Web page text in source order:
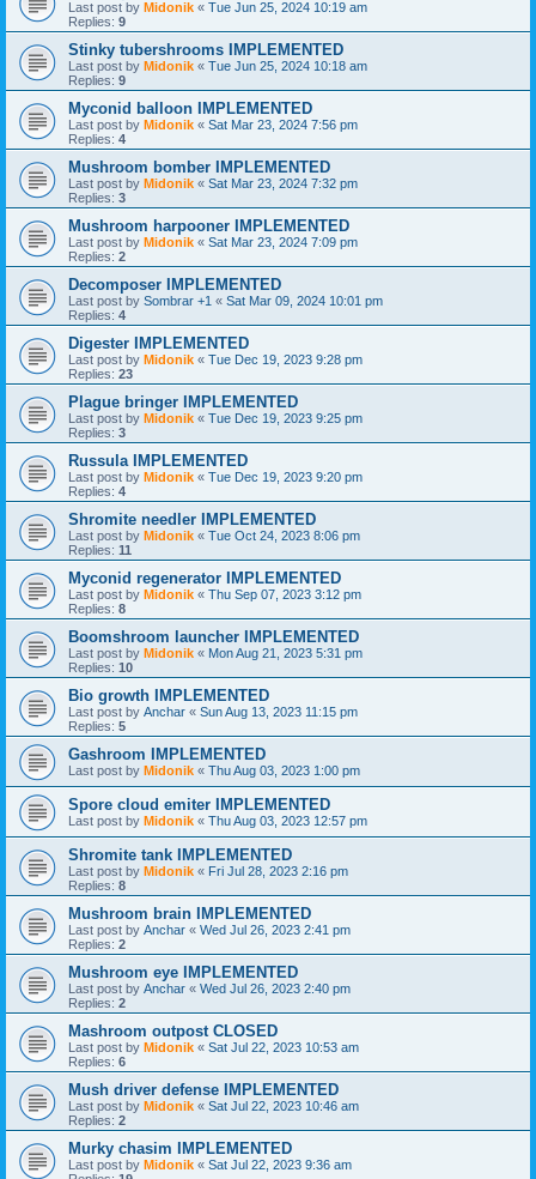
Last post by Midonik « Tue Jun 25, 2024 10:19 am
Replies: 9
Stinky tubershrooms IMPLEMENTED
Last post by Midonik « Tue Jun 25, 2024 10:18 am
Replies: 9
Myconid balloon IMPLEMENTED
Last post by Midonik « Sat Mar 23, 2024 7:56 pm
Replies: 4
Mushroom bomber IMPLEMENTED
Last post by Midonik « Sat Mar 23, 2024 7:32 pm
Replies: 3
Mushroom harpooner IMPLEMENTED
Last post by Midonik « Sat Mar 23, 2024 7:09 pm
Replies: 2
Decomposer IMPLEMENTED
Last post by Sombrar +1 « Sat Mar 09, 2024 10:01 pm
Replies: 4
Digester IMPLEMENTED
Last post by Midonik « Tue Dec 19, 2023 9:28 pm
Replies: 23
Plague bringer IMPLEMENTED
Last post by Midonik « Tue Dec 19, 2023 9:25 pm
Replies: 3
Russula IMPLEMENTED
Last post by Midonik « Tue Dec 19, 2023 9:20 pm
Replies: 4
Shromite needler IMPLEMENTED
Last post by Midonik « Tue Oct 24, 2023 8:06 pm
Replies: 11
Myconid regenerator IMPLEMENTED
Last post by Midonik « Thu Sep 07, 2023 3:12 pm
Replies: 8
Boomshroom launcher IMPLEMENTED
Last post by Midonik « Mon Aug 21, 2023 5:31 pm
Replies: 10
Bio growth IMPLEMENTED
Last post by Anchar « Sun Aug 13, 2023 11:15 pm
Replies: 5
Gashroom IMPLEMENTED
Last post by Midonik « Thu Aug 03, 2023 1:00 pm
Spore cloud emiter IMPLEMENTED
Last post by Midonik « Thu Aug 03, 2023 12:57 pm
Shromite tank IMPLEMENTED
Last post by Midonik « Fri Jul 28, 2023 2:16 pm
Replies: 8
Mushroom brain IMPLEMENTED
Last post by Anchar « Wed Jul 26, 2023 2:41 pm
Replies: 2
Mushroom eye IMPLEMENTED
Last post by Anchar « Wed Jul 26, 2023 2:40 pm
Replies: 2
Mashroom outpost CLOSED
Last post by Midonik « Sat Jul 22, 2023 10:53 am
Replies: 6
Mush driver defense IMPLEMENTED
Last post by Midonik « Sat Jul 22, 2023 10:46 am
Replies: 2
Murky chasim IMPLEMENTED
Last post by Midonik « Sat Jul 22, 2023 9:36 am